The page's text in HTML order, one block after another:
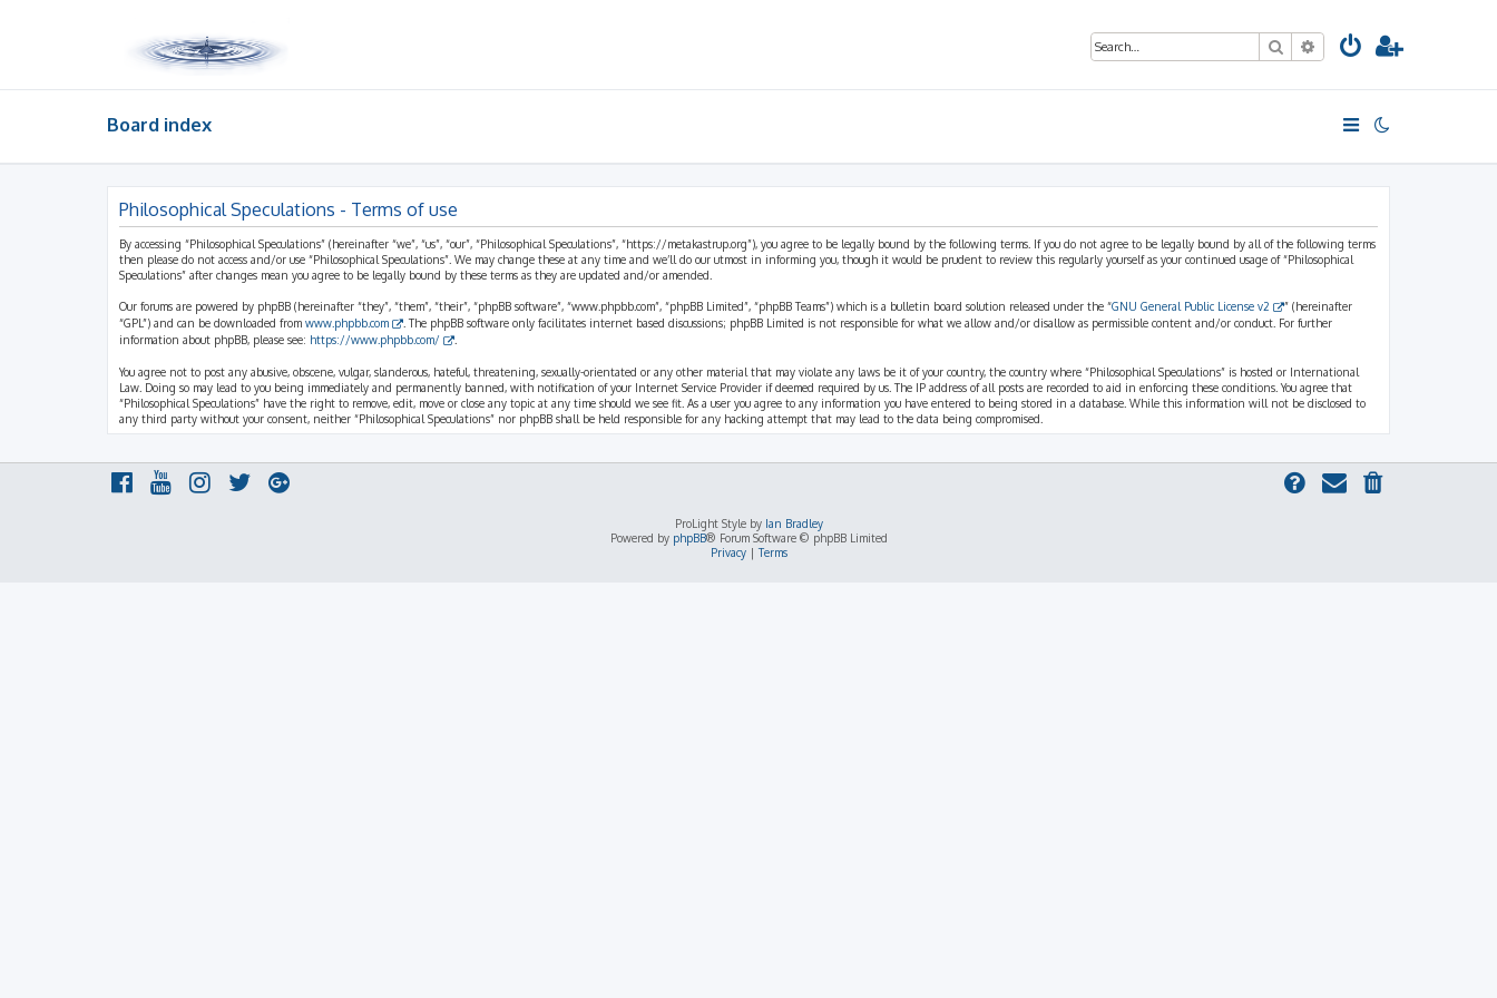
SearchAdvanced search
Board index
Philosophical Speculations - Terms of use
By accessing “Philosophical Speculations” (hereinafter “we”, “us”, “our”, “Philosophical Speculations”, “https://metakastrup.org”), you agree to be legally bound by the following terms. If you do not agree to be legally bound by all of the following terms
then please do not access and/or use “Philosophical Speculations”. We may change these at any time and we’ll do our utmost in informing you, though it would be prudent to review this regularly yourself as your continued usage of “Philosophical
Speculations” after changes mean you agree to be legally bound by these terms as they are updated and/or amended.
Our forums are powered by phpBB (hereinafter “they”, “them”, “their”, “phpBB software”, “www.phpbb.com”, “phpBB Limited”, “phpBB Teams”) which is a bulletin board solution released under the “GNU General Public License v2
” (hereinafter
“GPL”) and can be downloaded from www.phpbb.com
. The phpBB software only facilitates internet based discussions; phpBB Limited is not responsible for what we allow and/or disallow as permissible content and/or conduct. For further
information about phpBB, please see: https://www.phpbb.com/
You agree not to post any abusive, obscene, vulgar, slanderous, hateful, threatening, sexually-orientated or any other material that may violate any laws be it of your country, the country where “Philosophical Speculations” is hosted or International
Law. Doing so may lead to you being immediately and permanently banned, with notification of your Internet Service Provider if deemed required by us. The IP address of all posts are recorded to aid in enforcing these conditions. You agree that
“Philosophical Speculations” have the right to remove, edit, move or close any topic at any time should we see fit. As a user you agree to any information you have entered to being stored in a database. While this information will not be disclosed to
any third party without your consent, neither “Philosophical Speculations” nor phpBB shall be held responsible for any hacking attempt that may lead to the data being compromised.
ProLight Style by Ian Bradley
Powered by phpBB® Forum Software © phpBB Limited
Privacy|Terms